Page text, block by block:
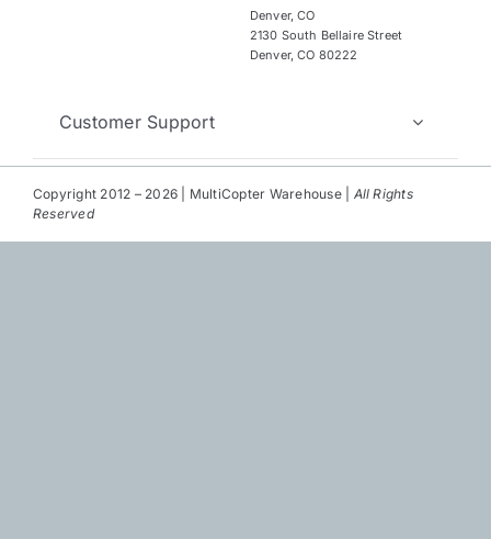
Customer Support
Denver, CO
2130 South Bellaire Street
Denver, CO 80222
Copyright 2012 – 2026 | MultiCopter Warehouse | All Rights
Reserved